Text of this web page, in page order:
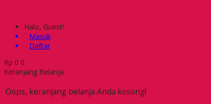
Halo, Guest!
Masuk
Daftar
Rp 0 0
Keranjang Belanja
Oops, keranjang belanja Anda kosong!